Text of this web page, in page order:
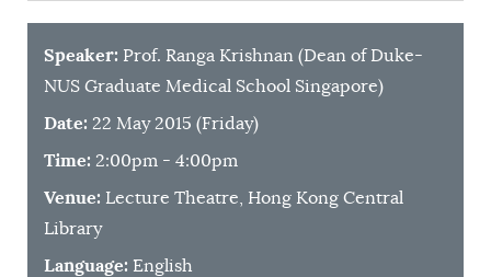
Speaker: Prof. Ranga Krishnan (Dean of Duke-
NUS Graduate Medical School Singapore)
Date: 22 May 2015 (Friday)
Time: 2:00pm - 4:00pm
Venue: Lecture Theatre, Hong Kong Central
Library
Language: English